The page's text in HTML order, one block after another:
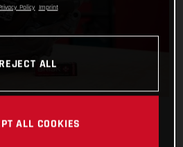
Policy Imprint
REJECT ALL
ALL COOKIES